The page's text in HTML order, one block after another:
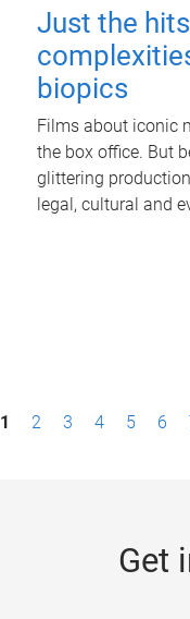
Just the
biopics
Films about iconic
the box office. But
glittering
legal, cultural and
1 2 3 4 5 6
Get